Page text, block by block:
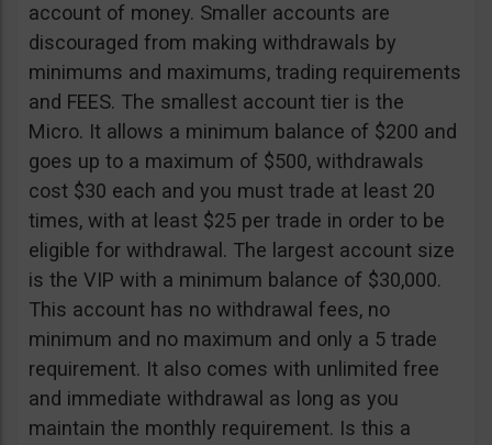
account of money. Smaller accounts are
discouraged from making withdrawals by
minimums and maximums, trading requirements
and FEES. The smallest account tier is the
Micro. It allows a minimum balance of $200 and
goes up to a maximum of $500, withdrawals
cost $30 each and you must trade at least 20
times, with at least $25 per trade in order to be
eligible for withdrawal. The largest account size
is the VIP with a minimum balance of $30,000.
This account has no withdrawal fees, no
minimum and no maximum and only a 5 trade
requirement. It also comes with unlimited free
and immediate withdrawal as long as you
maintain the monthly requirement. Is this a